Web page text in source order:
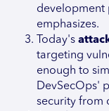
development
emphasizes.
Today's
targeting
enough to
DevSecOps'
security from